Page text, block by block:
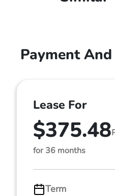
Payment
Lease For
$375.48
for 36 months
Term